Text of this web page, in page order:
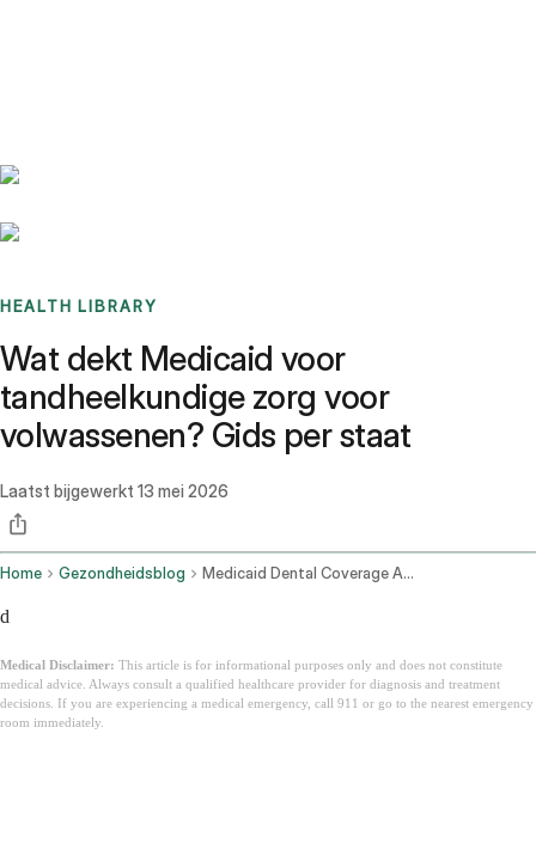
HEALTH LIBRARY
Wat dekt Medicaid voor
tandheelkundige zorg voor
volwassenen? Gids per staat
Laatst bijgewerkt 13 mei 2026
Home Gezondheidsblog Medicaid Dental Coverage Adults State By State
d
Medical Disclaimer: This article is for informational purposes only and does not constitute
medical advice. Always consult a qualified healthcare provider for diagnosis and treatment
decisions. If you are experiencing a medical emergency, call 911 or go to the nearest emergency
room immediately.